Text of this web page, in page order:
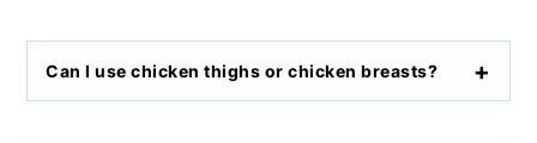
Can I use chicken thighs or chicken breasts?